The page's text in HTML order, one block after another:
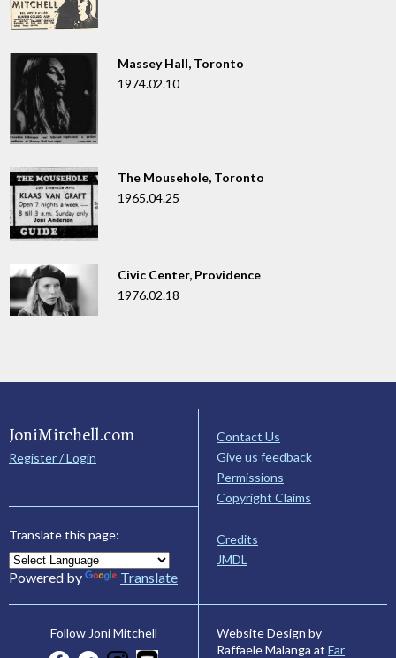
Massey Hall, Toronto
1974.02.10
The Mousehole, Toronto
1965.04.25
Civic Center, Providence
1976.02.18
JoniMitchell.com
Register / Login
Translate this page:
Powered by Translate
Contact Us
Give us feedback
Permissions
Copyright Claims
Credits
JMDL
Follow Joni Mitchell
Website Design by
Raffaele Malanga at Far